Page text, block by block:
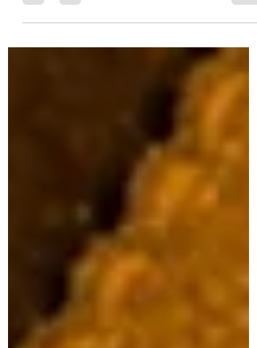
busy time for us at South West Silents; it
doesn’t look...